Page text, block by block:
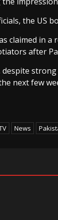
the US
claimed in
after
despite
next few
News